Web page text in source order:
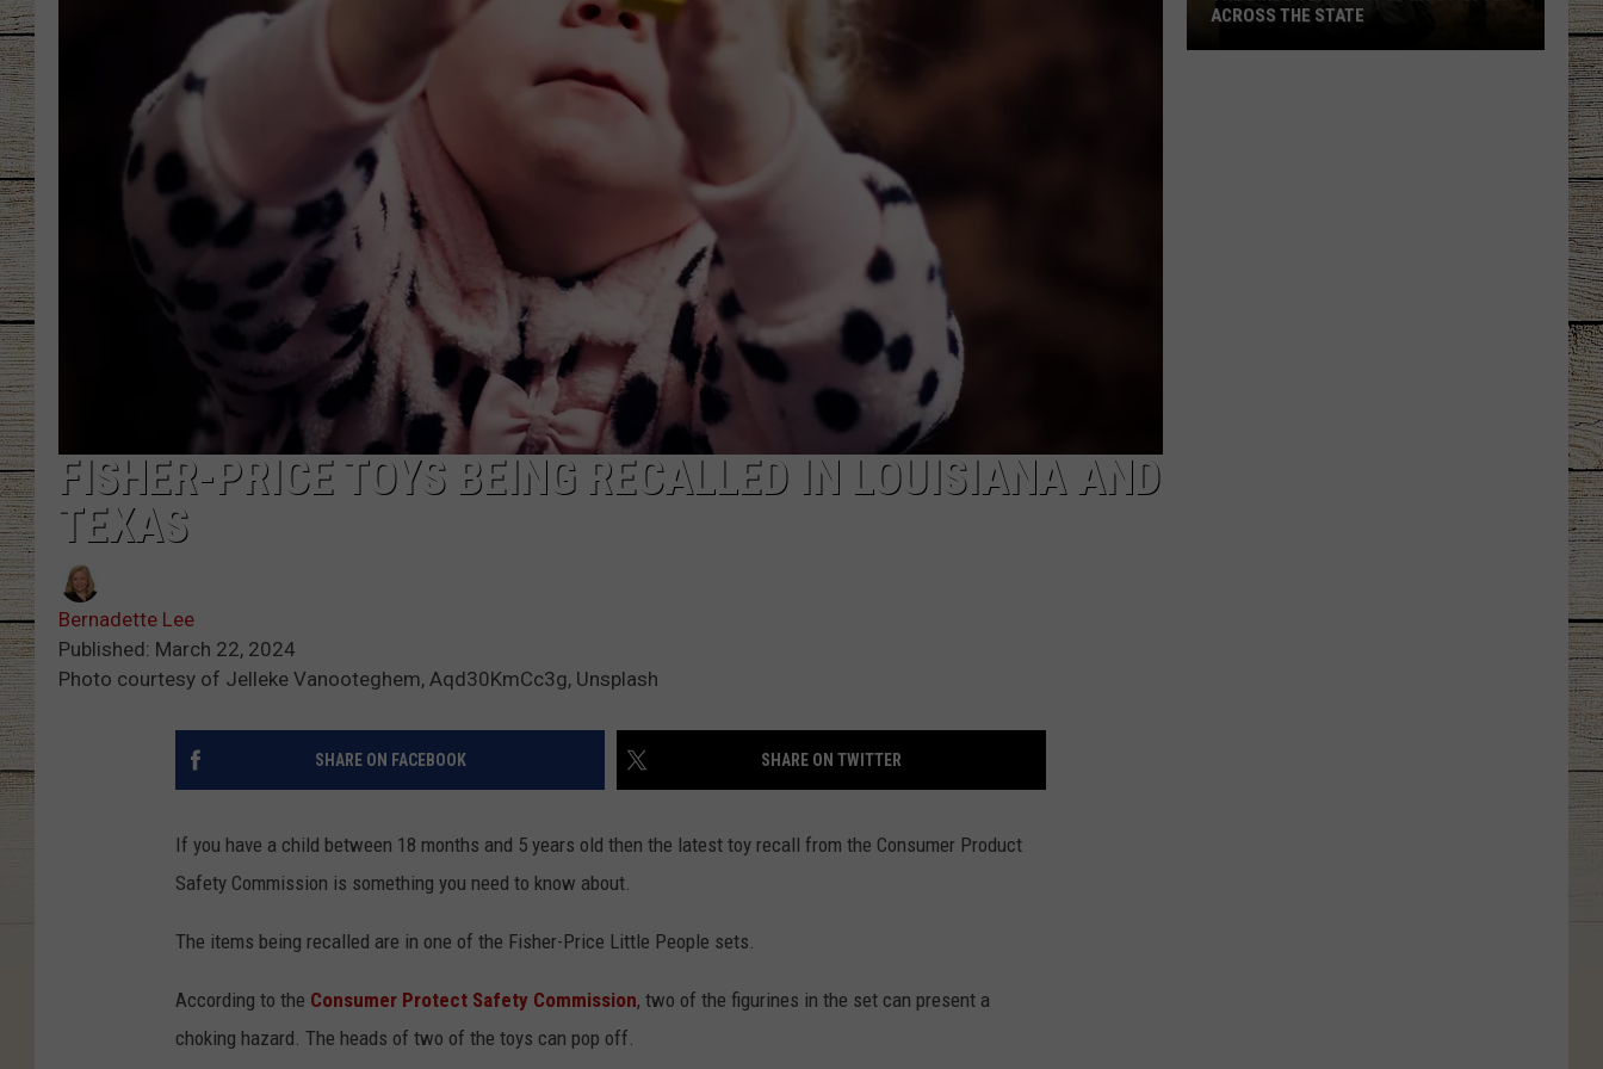
CHRISSY
CLAY MODEN
TASTE OF COUNTRY NIGHTS
BRETT ALAN
FISHER-PRICE TOYS BEING RECALLED IN LOUISIANA AND
TEXAS
Bernadette Lee
Published: March 22, 2024
Photo courtesy of Jelleke Vanooteghem, Aqd30KmCc3g, Unsplash
SHARE ON FACEBOOK SHARE ON TWITTER
If you have a child between 18 months and 5 years old then the latest toy recall from the Consumer Product
Safety Commission is something you need to know about.
The items being recalled are in one of the Fisher-Price Little People sets.
According to the Consumer Protect Safety Commission, two of the figurines in the set can present a
choking hazard. The heads of two of the toys can pop off.
ACROSS THE STATE